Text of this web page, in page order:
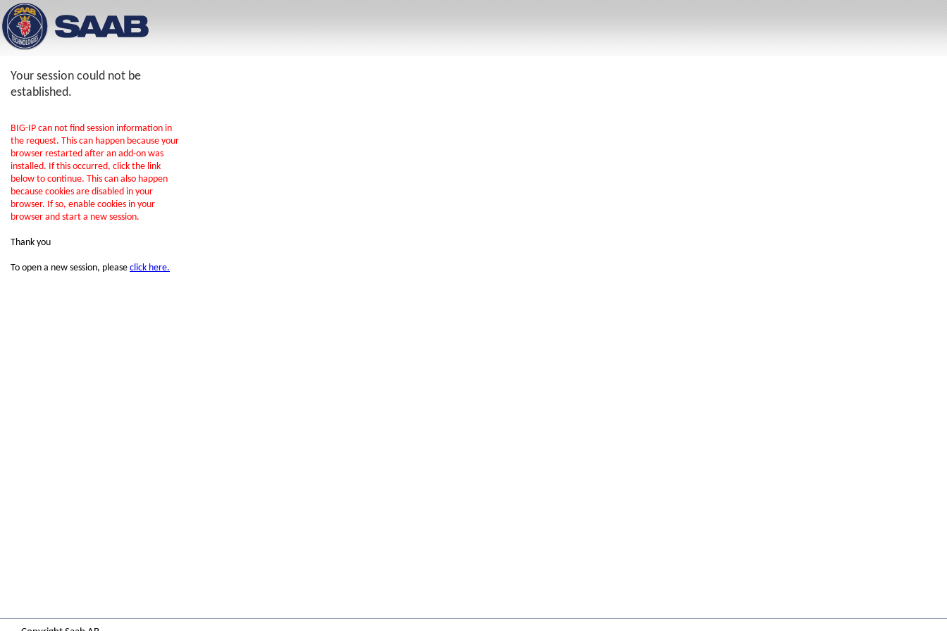
Your session could not be
established.
BIG-IP can not find session information in
the request. This can happen because your
browser restarted after an add-on was
installed. If this occurred, click the link
below to continue. This can also happen
because cookies are disabled in your
browser. If so, enable cookies in your
browser and start a new session.
Thank you
To open a new session, please click here.